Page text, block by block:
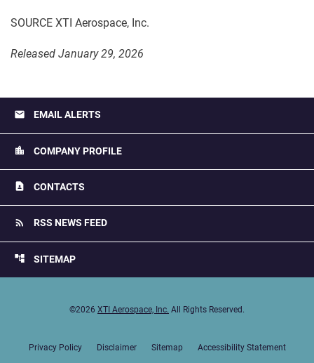
SOURCE XTI Aerospace, Inc.
Released January 29, 2026
email EMAIL ALERTS
location_city COMPANY PROFILE
contact_page CONTACTS
rss_feed RSS NEWS FEED
account_tree SITEMAP
©2026 XTI Aerospace, Inc. All Rights Reserved.
Privacy Policy Disclaimer Sitemap Accessibility Statement